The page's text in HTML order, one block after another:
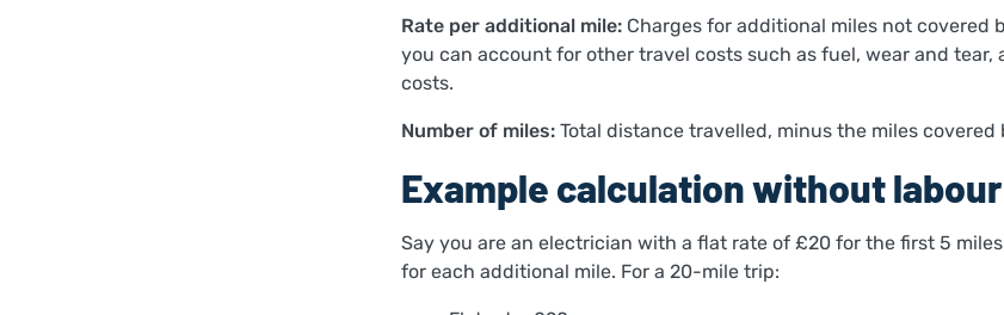
Rate per additional mile: Charges for additional miles not covered
you can account for other travel costs such as fuel, wear and tear,
costs.
Number of miles: Total distance travelled, minus the miles covered
Example calculation without
Say you are an electrician with a flat rate of £20 for the first 5
for each additional mile. For a 20-mile trip: